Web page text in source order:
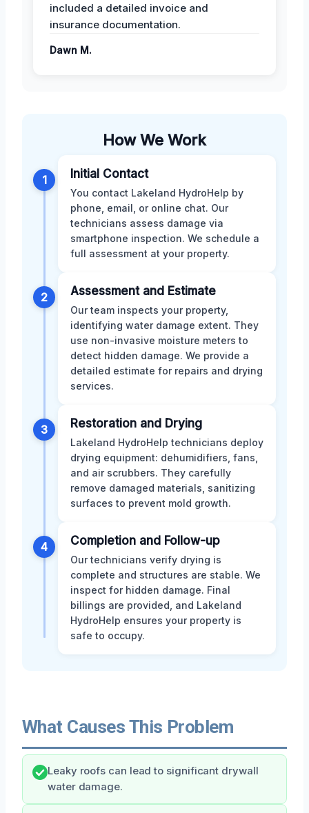
included a detailed invoice and
insurance documentation.
Dawn M.
How We Work
1 Initial Contact
You contact Lakeland HydroHelp by
phone, email, or online chat. Our
technicians assess damage via
smartphone inspection. We schedule a
full assessment at your property.
2 Assessment and Estimate
Our team inspects your property,
identifying water damage extent. They
use non-invasive moisture meters to
detect hidden damage. We provide a
detailed estimate for repairs and drying
services.
3 Restoration and Drying
Lakeland HydroHelp technicians deploy
drying equipment: dehumidifiers, fans,
and air scrubbers. They carefully
remove damaged materials, sanitizing
surfaces to prevent mold growth.
4 Completion and Follow-up
Our technicians verify drying is
complete and structures are stable. We
inspect for hidden damage. Final
billings are provided, and Lakeland
HydroHelp ensures your property is
safe to occupy.
What Causes This Problem
Leaky roofs can lead to significant drywall
water damage.